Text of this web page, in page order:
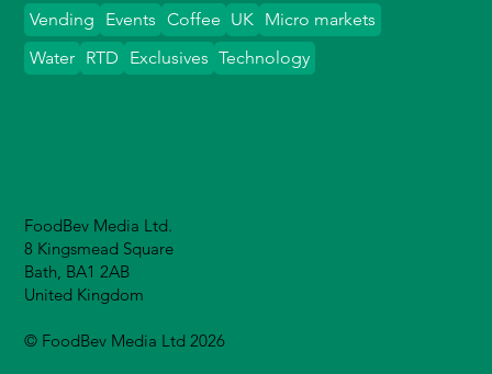
FoodBev Media Ltd.
8 Kingsmead Square
Bath, BA1 2AB
United Kingdom
© FoodBev Media Ltd 2026
Vending Events Coffee UK Micro markets
Water
Exclusives Technology
RTD